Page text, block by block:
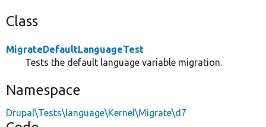
Class
MigrateDefaultLanguageTest
Tests the default language variable migration.
Namespace
Drupal\Tests\language\Kernel\Migrate\d7